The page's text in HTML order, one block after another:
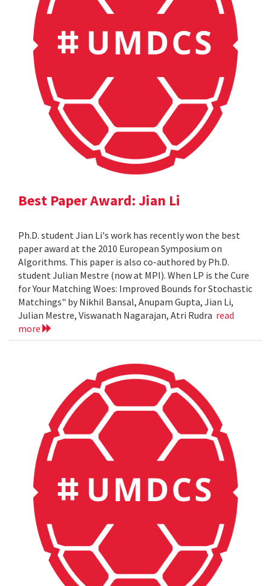
Best Paper Award: Jian Li
Ph.D. student Jian Li's work has recently won the best
paper award at the 2010 European Symposium on
Algorithms. This paper is also co-authored by Ph.D.
student Julian Mestre (now at MPI). When LP is the Cure
for Your Matching Woes: Improved Bounds for Stochastic
Matchings" by Nikhil Bansal, Anupam Gupta, Jian Li,
Julian Mestre, Viswanath Nagarajan, Atri Rudra read
more